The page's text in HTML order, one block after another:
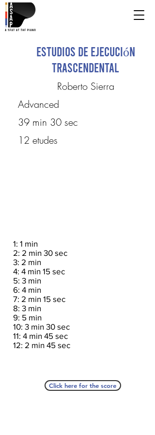
Estudios de ejecución
trascendental
Roberto Sierra
Advanced
39 min 30 sec
12 etudes
1: 1 min
2: 2 min 30 sec
3: 2 min
4: 4 min 15 sec
5: 3 min
6: 4 min
7: 2 min 15 sec
8: 3 min
9: 5 min
10: 3 min 30 sec
11: 4 min 45 sec
12: 2 min 45 sec
Click here for the score